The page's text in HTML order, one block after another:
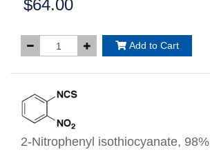
Price:
$64.00
Add to Cart
2-Nitrophenyl isothiocyanate, 98%